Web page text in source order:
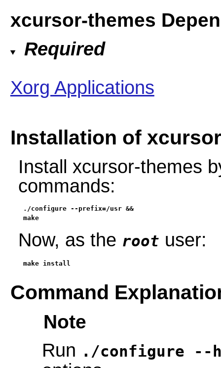
xcursor-themes
Required
Xorg Applications
Installation of
Install xcursor-themes
commands:
./configure --prefix=/usr &&
make
Now, as the root user:
make install
Command
Note
Run ./configure --